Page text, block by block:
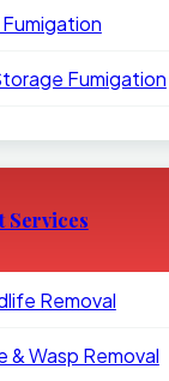
Fumigation
Services
Removal
& Wasp Removal